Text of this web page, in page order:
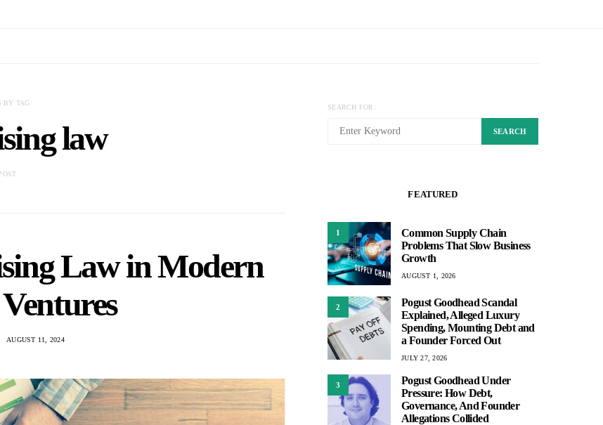
BY TAG
law
Law in Modern
AUGUST 11, 2024
SEARCH FOR:
SEARCH
FEATURED
1
Common Supply Chain
Problems That Slow Business
Growth
AUGUST 1, 2026
2
Pogust Goodhead Scandal
Explained, Alleged Luxury
Spending, Mounting Debt and
a Founder Forced Out
JULY 27, 2026
3
Pogust Goodhead Under
Pressure: How Debt,
Governance, And Founder
Allegations Collided